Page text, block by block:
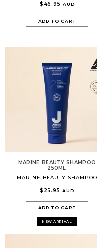
$46.95 AUD
ADD TO CART
MARINE BEAUTY SHAMPOO
250ML
MARINE BEAUTY SHAMPOO
$25.95 AUD
ADD TO CART
NEW ARRIVAL